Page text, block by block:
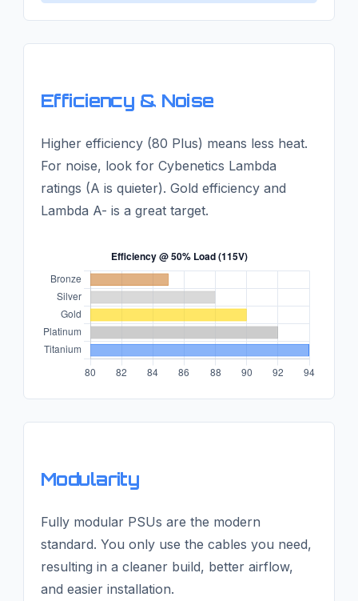
Efficiency & Noise
Higher efficiency (80 Plus) means less heat.
For noise, look for Cybenetics Lambda
ratings (A is quieter). Gold efficiency and
Lambda A- is a great target.
Modularity
Fully modular PSUs are the modern
standard. You only use the cables you need,
resulting in a cleaner build, better airflow,
and easier installation.